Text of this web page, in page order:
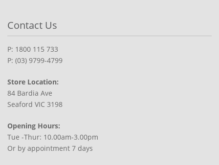
Contact Us
P: 1800 115 733
P: (03) 9799-4799
Store Location:
84 Bardia Ave
Seaford VIC 3198
Opening Hours:
Tue -Thur: 10.00am-3.00pm
Or by appointment 7 days